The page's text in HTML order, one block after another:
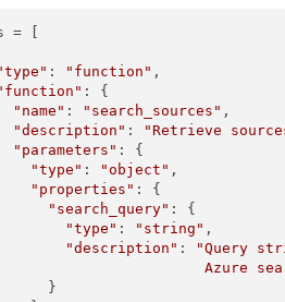
= [
: "function" ,
: {
"name" : "search_sources" ,
"description" :
"Retrieve
"parameters" : {
"type" : "object" ,
"properties" : {
"search_query" : {
"type" : "string" ,
"description" :
"Query
Azure
}